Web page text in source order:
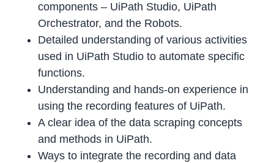
components – UiPath Studio, UiPath
Orchestrator, and the Robots.
Detailed understanding of various activities
used in UiPath Studio to automate specific
functions.
Understanding and hands-on experience in
using the recording features of UiPath.
A clear idea of the data scraping concepts
and methods in UiPath.
Ways to integrate the recording and data